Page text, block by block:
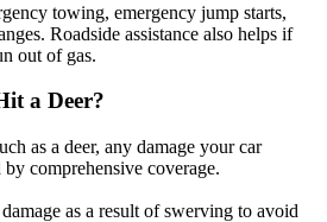
towing, emergency jump starts,
Roadside assistance also helps if
out of gas.
a Deer?
as a deer, any damage your car
comprehensive coverage.
as a result of swerving to avoid